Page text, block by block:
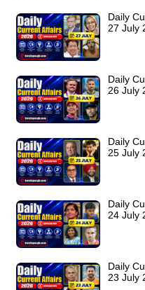
Daily
27 July
Daily
26 July
Daily
25 July
Daily
24 July
Daily
23 July